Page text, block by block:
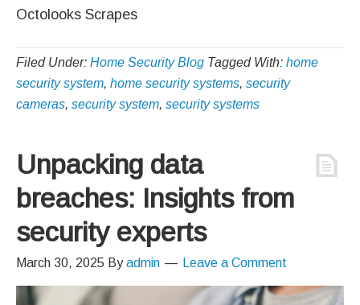
Octolooks Scrapes
Filed Under: Home Security Blog Tagged With: home
security system, home security systems, security
cameras, security system, security systems
Unpacking data
breaches: Insights from
security experts
March 30, 2025 Byadmin Leave a Comment